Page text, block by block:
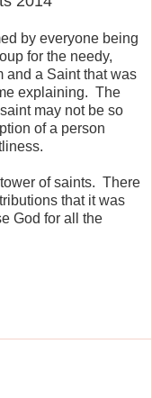
by everyone being
for the needy,
and a Saint that was
explaining. The
may not be so
of a person
of saints. There
that it was
God for all the